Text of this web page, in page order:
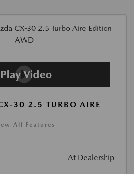
30 2.5 TURBO AIRE
All Features
At Dealership